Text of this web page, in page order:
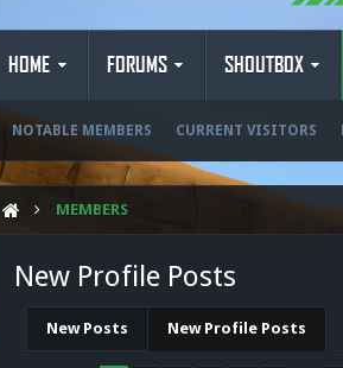
HOME FORUMS SHOUTBOX
NOTABLE MEMBERS CURRENT VISITORS
MEMBERS
New Profile Posts
New Posts New Profile Posts